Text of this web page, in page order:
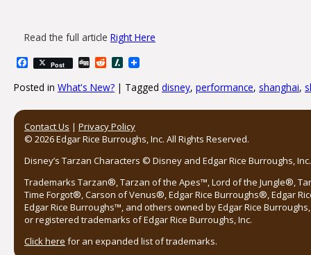
Read the full article Right Here
Facebook
Post DiggRedditSlashdot
Posted in What's New? | Tagged disney, performance, shanghai,
Post navigation
Contact Us | Privacy Policy
© 2026 Edgar Rice Burroughs, Inc. All Rights Reserved.
Disney’s Tarzan Characters © Disney and Edgar Rice Burroughs,
Trademarks Tarzan®, Tarzan of the Apes™, Lord of the Jungle®,
Time Forgot®, Carson of Venus®, Edgar Rice Burroughs®, Edgar
Edgar Rice Burroughs™, and others owned by Edgar Rice
or registered trademarks of Edgar Rice Burroughs, Inc.
Click here for an expanded list of trademarks.